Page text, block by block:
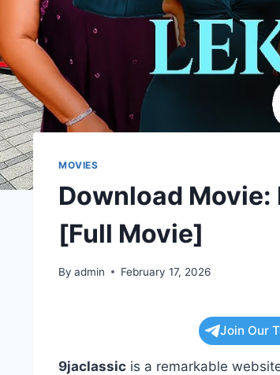
MOVIES
Download Movie:
[Full Movie]
By admin February 17, 2026
Join Our
9jaclassic is a remarkable